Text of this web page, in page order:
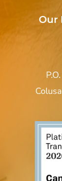
Our